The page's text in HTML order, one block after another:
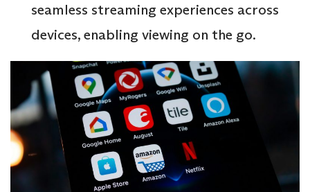
seamless streaming experiences across
devices, enabling viewing on the go.